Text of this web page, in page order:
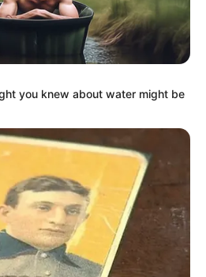
you knew about water might be